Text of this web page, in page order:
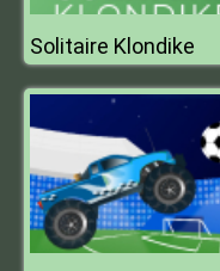
Solitaire Klondike